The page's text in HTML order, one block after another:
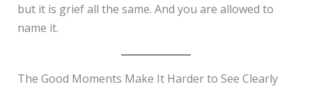
but it is grief all the same. And you are allowed to
name it.
The Good Moments Make It Harder to See Clearly